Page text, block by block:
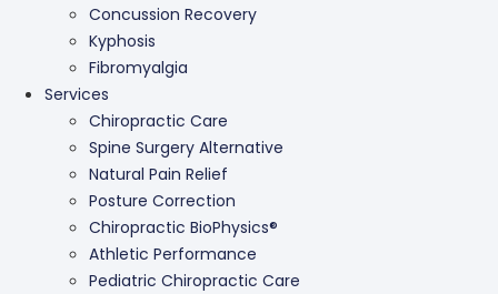
Concussion Recovery
Kyphosis
Fibromyalgia
Services
Chiropractic Care
Spine Surgery Alternative
Natural Pain Relief
Posture Correction
Chiropractic BioPhysics®
Athletic Performance
Pediatric Chiropractic Care